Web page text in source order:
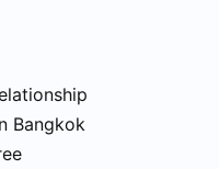
Bangkok